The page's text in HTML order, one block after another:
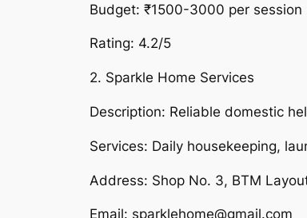
Budget: ₹1500-3000 per session
Rating: 4.2/5
2. Sparkle Home Services
Description: Reliable domestic
Services: Daily housekeeping,
Address: Shop No. 3, BTM
Email: sparklehome@gmail.com